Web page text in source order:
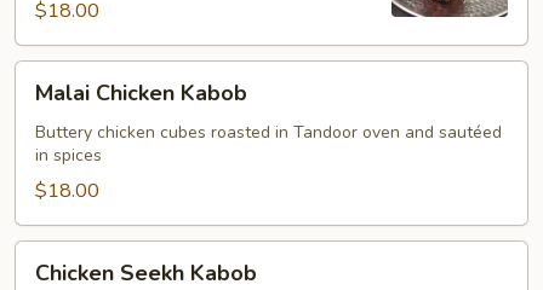
$18.00
Chicken
Kabob
Malai Chicken Kabob
Buttery chicken cubes roasted in Tandoor oven and sautéed
in spices
$18.00
Seekh
Chicken Seekh Kabob